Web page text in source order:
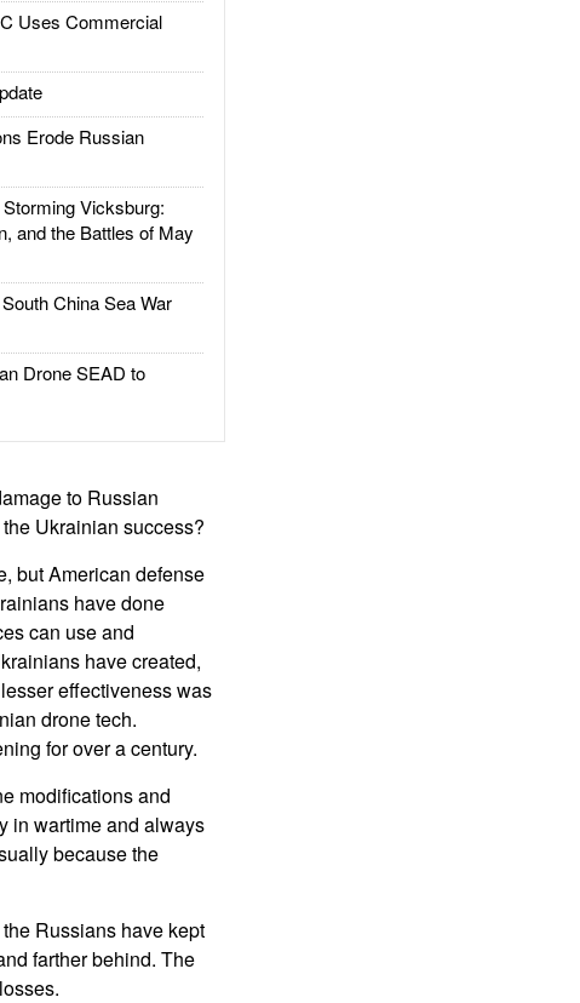
Uses Commercial
Erode Russian
Vicksburg:
and the Battles of May
China Sea War
Drone SEAD to
to Russian
Ukrainian success?
but American defense
have done
can use and
have created,
effectiveness was
drone tech.
for over a century.
modifications and
in wartime and always
because the
Russians have kept
farther behind. The